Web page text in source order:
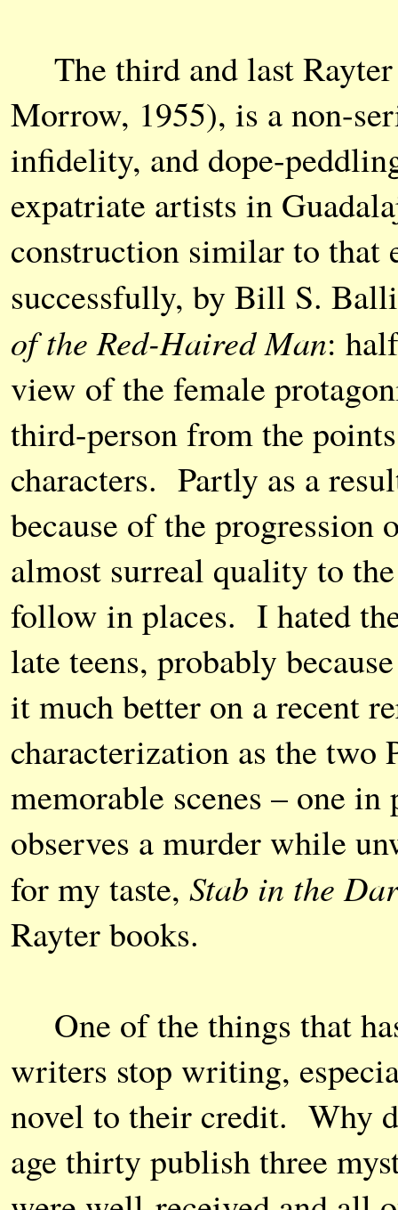
The third and last
Morrow, 1955), is a non-
infidelity, and dope-
expatriate artists in
construction similar to that
successfully, by Bill S.
of the Red-Haired Man:
view of the female
third-person from the
characters. Partly as a
because of the progression
almost surreal quality to
follow in places. I hated
late teens, probably
it much better on a recent
characterization as the two
memorable scenes – one
observes a murder while
for my taste, Stab in the
Rayter books.
One of the things that
writers stop writing,
novel to their credit. Why
age thirty publish three